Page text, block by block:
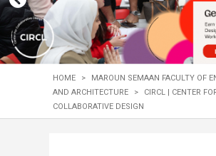
HOME >
MAROUN SEMAAN FACULTY OF
AND ARCHITECTURE
>
CIRCL | CENTER
COLLABORATIVE DESIGN